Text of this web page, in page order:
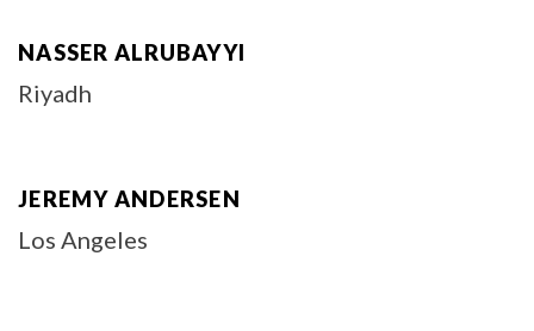
NASSER ALRUBAYYI
Riyadh
JEREMY ANDERSEN
Los Angeles